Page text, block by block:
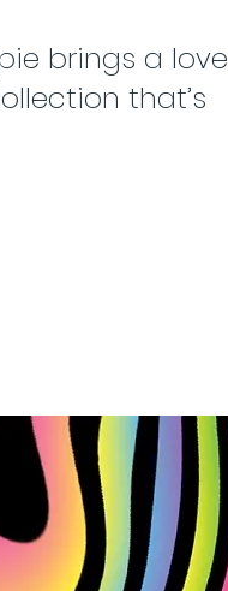
brings a love
that’s